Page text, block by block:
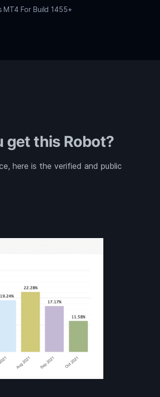
MT4 For Build 1455+
get this Robot?
here is the verified and public